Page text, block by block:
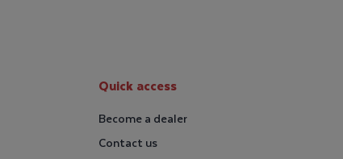
Quick access
Become a dealer
Contact us